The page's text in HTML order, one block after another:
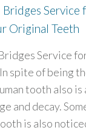
Service
Original Teeth
Service
spite of being
tooth also is
and decay.
is also